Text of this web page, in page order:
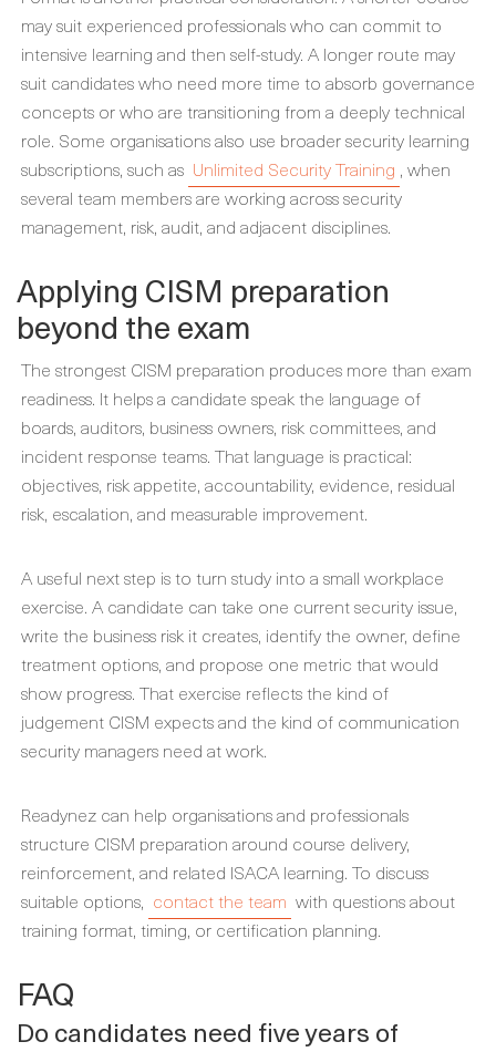
may suit experienced professionals who can commit to
intensive learning and then self-study. A longer route may
suit candidates who need more time to absorb governance
concepts or who are transitioning from a deeply technical
role. Some organisations also use broader security learning
subscriptions, such as Unlimited Security Training , when
several team members are working across security
management, risk, audit, and adjacent disciplines.
Applying CISM preparation
beyond the exam
The strongest CISM preparation produces more than exam
readiness. It helps a candidate speak the language of
boards, auditors, business owners, risk committees, and
incident response teams. That language is practical:
objectives, risk appetite, accountability, evidence, residual
risk, escalation, and measurable improvement.
A useful next step is to turn study into a small workplace
exercise. A candidate can take one current security issue,
write the business risk it creates, identify the owner, define
treatment options, and propose one metric that would
show progress. That exercise reflects the kind of
judgement CISM expects and the kind of communication
security managers need at work.
Readynez can help organisations and professionals
structure CISM preparation around course delivery,
reinforcement, and related ISACA learning. To discuss
suitable options, contact the team with questions about
training format, timing, or certification planning.
FAQ
Do candidates need five years of